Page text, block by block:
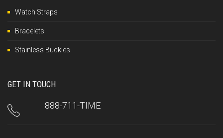
Watch Straps
Bracelets
Stainless Buckles
GET IN TOUCH
888-711-TIME